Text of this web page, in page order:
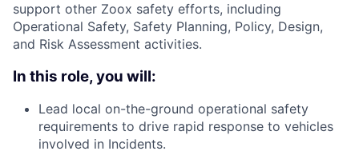
support other Zoox safety efforts, including
Operational Safety, Safety Planning, Policy, Design,
and Risk Assessment activities.
In this role, you will:
Lead local on-the-ground operational safety
requirements to drive rapid response to vehicles
involved in Incidents.